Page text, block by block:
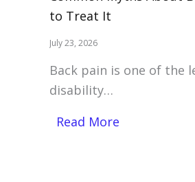
to Treat It
July 23, 2026
Back pain is one of the
disability…
Read More